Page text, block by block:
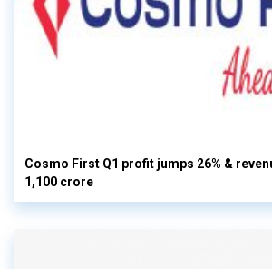
Cosmo First Q1 profit jumps 26% &
1,100 crore